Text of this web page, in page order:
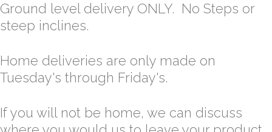
Ground level delivery ONLY. No Steps or
steep inclines.
Home deliveries are only made on
Tuesday's through Friday's.
If you will not be home, we can discuss